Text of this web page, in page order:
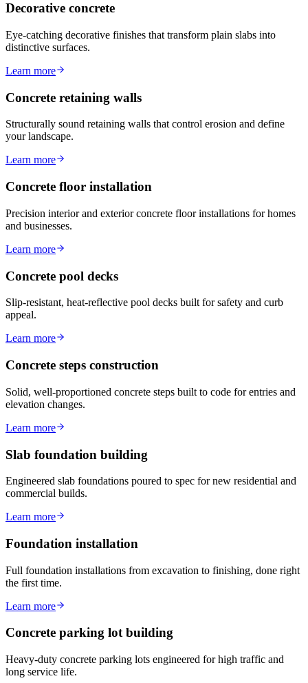
Decorative concrete
Eye-catching decorative finishes that transform plain slabs into
distinctive surfaces.
Learn more
Concrete retaining walls
Structurally sound retaining walls that control erosion and define
your landscape.
Learn more
Concrete floor installation
Precision interior and exterior concrete floor installations for homes
and businesses.
Learn more
Concrete pool decks
Slip-resistant, heat-reflective pool decks built for safety and curb
appeal.
Learn more
Concrete steps construction
Solid, well-proportioned concrete steps built to code for entries and
elevation changes.
Learn more
Slab foundation building
Engineered slab foundations poured to spec for new residential and
commercial builds.
Learn more
Foundation installation
Full foundation installations from excavation to finishing, done right
the first time.
Learn more
Concrete parking lot building
Heavy-duty concrete parking lots engineered for high traffic and
long service life.